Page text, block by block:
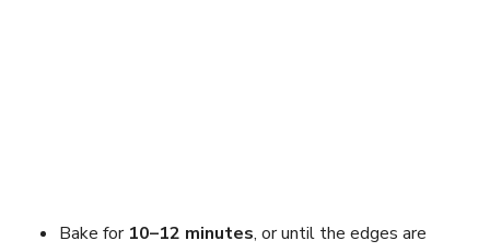
Bake for 10–12 minutes, or until the edges are